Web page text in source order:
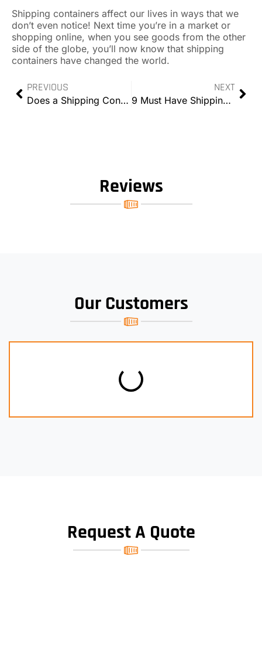
Shipping containers affect our lives in ways that we
don’t even notice! Next time you’re in a market or
shopping online, when you see goods from the other
side of the globe, you’ll now know that shipping
containers have changed the world.
PREVIOUS
Does a Shipping Container Need Planning Permission?
NEXT
9 Must Have Shipping Container Accessories
Reviews
Our Customers
Request A Quote